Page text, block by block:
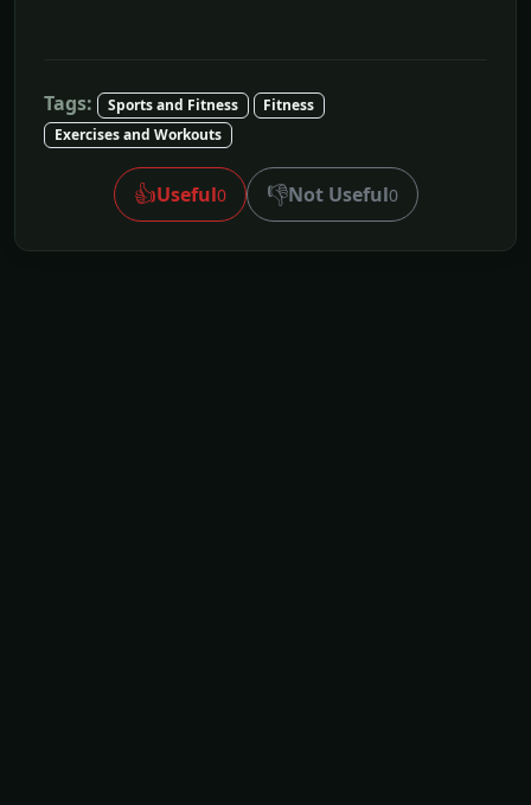
Tags: Sports and Fitness
Fitness
Exercises and Workouts
👍Useful0 👎Not Useful0